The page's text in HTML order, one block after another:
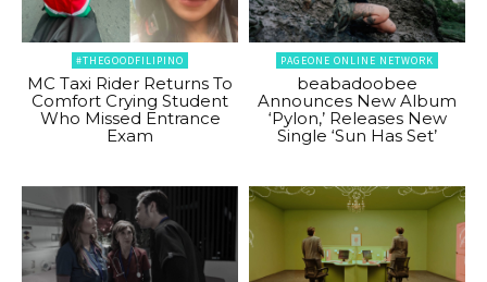
#THEGOODFILIPINO
MC Taxi Rider Returns To
Comfort Crying Student
Who Missed Entrance
Exam
PAGEONE ONLINE NETWORK
beabadoobee
Announces New Album
‘Pylon,’ Releases New
Single ‘Sun Has Set’